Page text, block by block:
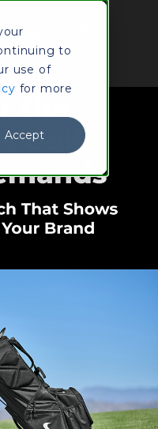
to
use of
for more
Accept